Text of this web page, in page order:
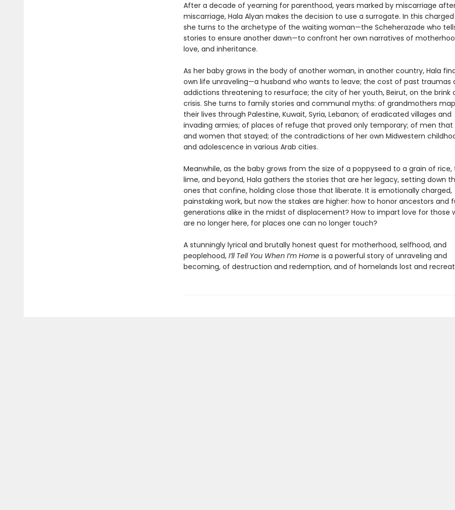
After a decade of yearning for parenthood, years marked by miscarriage
miscarriage, Hala Alyan makes the decision to use a surrogate. In this
she turns to the archetype of the waiting woman—the Scheherazade who
stories to ensure another dawn—to confront her own narratives of
love, and inheritance.
As her baby grows in the body of another woman, in another country, Hala
own life unraveling—a husband who wants to leave; the cost of past traumas
addictions threatening to resurface; the city of her youth, Beirut, on the brink
crisis. She turns to family stories and communal myths: of grandmothers
their lives through Palestine, Kuwait, Syria, Lebanon; of eradicated villages and
invading armies; of places of refuge that proved only temporary; of men
and women that stayed; of the contradictions of her own Midwestern
and adolescence in various Arab cities.
Meanwhile, as the baby grows from the size of a poppyseed to a grain of rice,
lime, and beyond, Hala gathers the stories that are her legacy, setting down
ones that confine, holding close those that liberate. It is emotionally charged,
painstaking work, but now the stakes are higher: how to honor ancestors and
generations alike in the midst of displacement? How to impart love for those
are no longer here, for places one can no longer touch?
A stunningly lyrical and brutally honest quest for motherhood, selfhood, and
peoplehood, I’ll Tell You When I’m Homeis a powerful story of unraveling and
becoming, of destruction and redemption, and of homelands lost and